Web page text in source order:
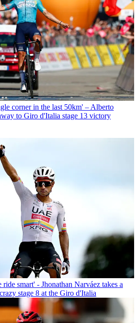
corner in the last 50km' – Alberto
to Giro d'Italia stage 13 victory
smart' - Jhonathan Narváez takes a
stage 8 at the Giro d'Italia